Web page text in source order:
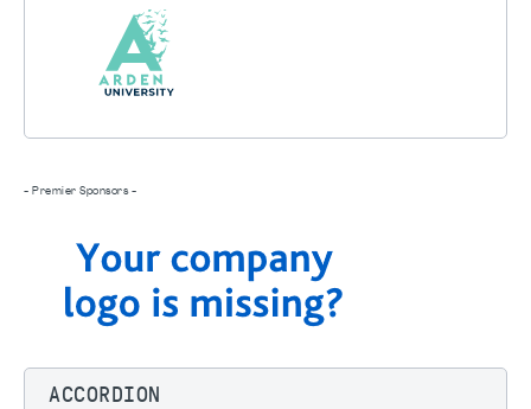
- Premier Sponsors -
ACCORDION